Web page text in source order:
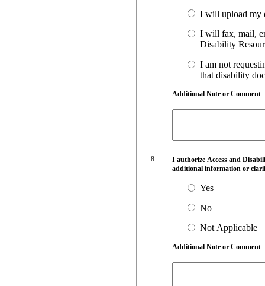
I will upload my
I will fax, mail,
I am not
that disability
Additional Note or Comment
I authorize Access and
additional information or
Yes
No
Not Applicable
Additional Note or Comment